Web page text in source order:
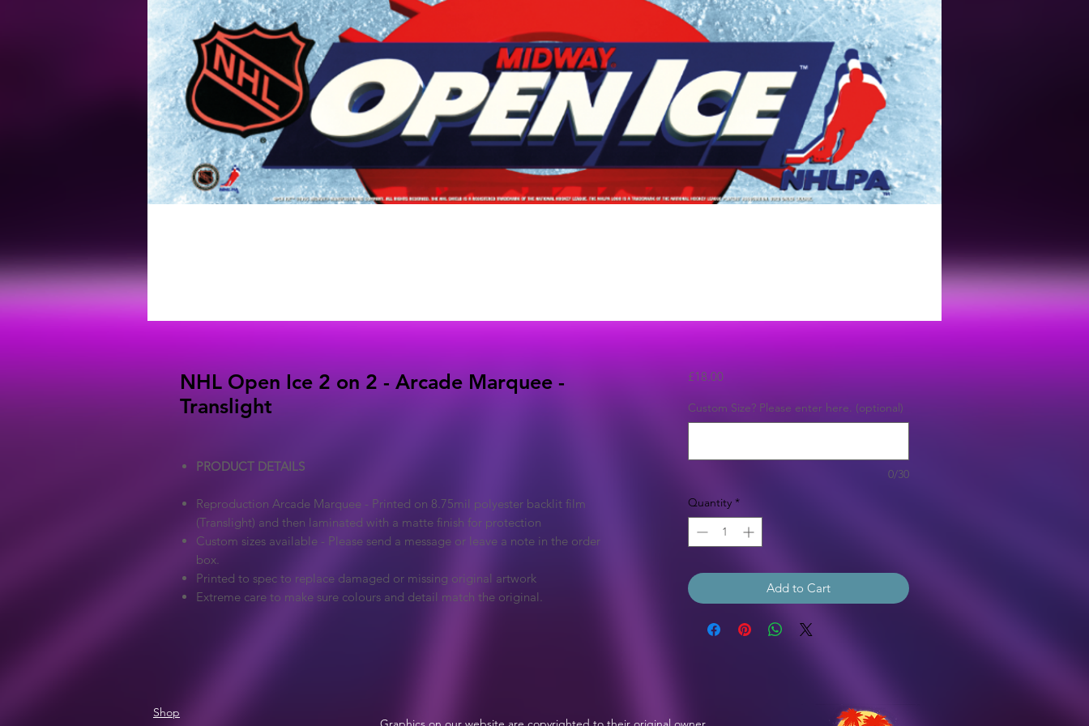
NHL Open Ice 2 on 2 - Arcade Marquee -
Translight
PRODUCT DETAILS
Reproduction Arcade Marquee - Printed on 8.75mil polyester backlit film
(Translight) and then laminated with a matte finish for protection
Custom sizes available - Please send a message or leave a note in the order
box.
Printed to spec to replace damaged or missing original artwork
Extreme care to make sure colours and detail match the original.
£18.00Price
Custom Size? Please enter here. (optional)
0/30
Quantity *
Add to Cart
Shop